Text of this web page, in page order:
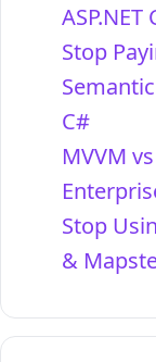
Stop
C#
MVVM
Stop
&